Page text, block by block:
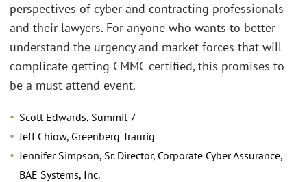
perspectives of cyber and contracting professionals
and their lawyers. For anyone who wants to better
understand the urgency and market forces that will
complicate getting CMMC certified, this promises to
be a must-attend event.
Scott Edwards, Summit 7
Jeff Chiow, Greenberg Traurig
Jennifer Simpson, Sr. Director, Corporate Cyber Assurance,
BAE Systems, Inc.